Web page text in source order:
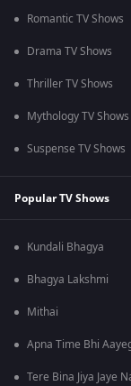
Romantic TV Shows
Drama TV Shows
Thriller TV Shows
Mythology TV Shows
Suspense TV Shows
Popular TV Shows
Kundali Bhagya
Bhagya Lakshmi
Mithai
Apna Time Bhi
Tere Bina Jiya Jaye